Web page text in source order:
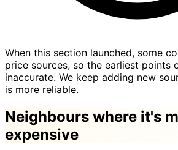
When this section launched, some
price sources, so the earliest points
inaccurate. We keep adding new
is more reliable.
Neighbours where it's
expensive